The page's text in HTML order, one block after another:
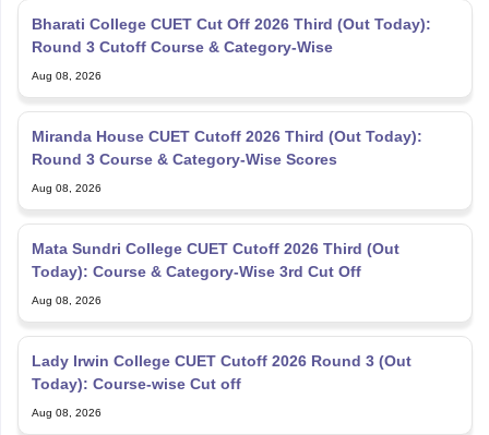
Bharati College CUET Cut Off 2026 Third (Out Today):
Round 3 Cutoff Course & Category-Wise
Aug 08, 2026
Miranda House CUET Cutoff 2026 Third (Out Today):
Round 3 Course & Category-Wise Scores
Aug 08, 2026
Mata Sundri College CUET Cutoff 2026 Third (Out
Today): Course & Category-Wise 3rd Cut Off
Aug 08, 2026
Lady Irwin College CUET Cutoff 2026 Round 3 (Out
Today): Course-wise Cut off
Aug 08, 2026